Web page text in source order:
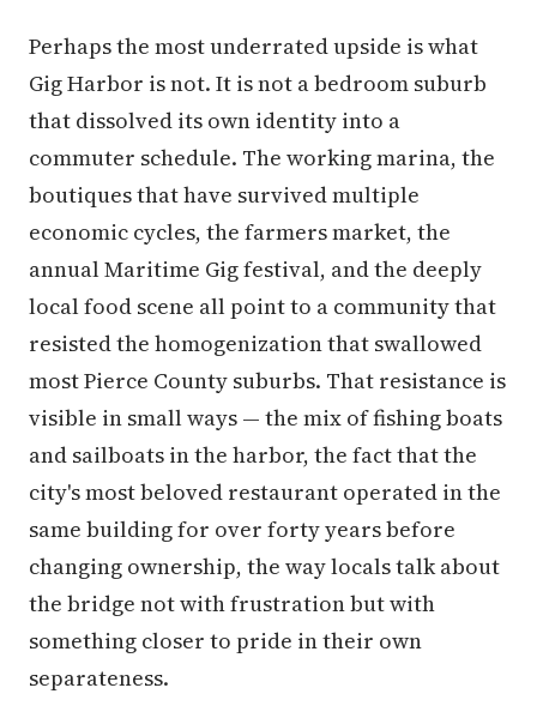
Perhaps the most underrated upside is what
Gig Harbor is not. It is not a bedroom suburb
that dissolved its own identity into a
commuter schedule. The working marina, the
boutiques that have survived multiple
economic cycles, the farmers market, the
annual Maritime Gig festival, and the deeply
local food scene all point to a community that
resisted the homogenization that swallowed
most Pierce County suburbs. That resistance is
visible in small ways — the mix of fishing boats
and sailboats in the harbor, the fact that the
city's most beloved restaurant operated in the
same building for over forty years before
changing ownership, the way locals talk about
the bridge not with frustration but with
something closer to pride in their own
separateness.